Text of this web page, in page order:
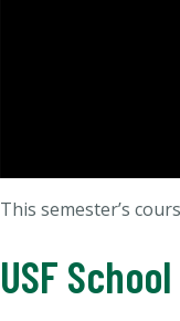
This semester’s
USF